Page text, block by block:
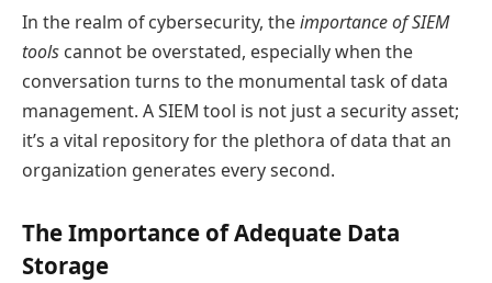
In the realm of cybersecurity, theimportance of SIEM
tools cannot be overstated, especially when the
conversation turns to the monumental task of data
management. A SIEM tool is not just a security asset;
it’s a vital repository for the plethora of data that an
organization generates every second.
The Importance of Adequate Data
Storage